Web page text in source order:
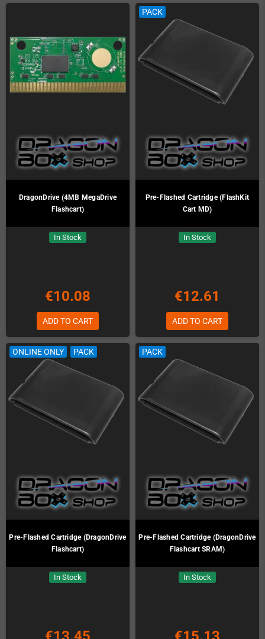
DragonDrive (4MB MegaDrive
Flashcart)
In Stock
€10.08
ADD TO CART
PACK
Pre-Flashed Cartridge (FlashKit
Cart MD)
In Stock
€12.61
ADD TO CART
ONLINE ONLY PACK
Pre-Flashed Cartridge (DragonDrive
Flashcart)
In Stock
PACK
Pre-Flashed Cartridge (DragonDrive
Flashcart SRAM)
In Stock